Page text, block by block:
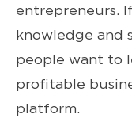
entrepreneurs.
knowledge and
people want to
profitable
platform.